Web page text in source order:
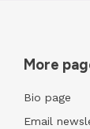
More
Bio page
Email